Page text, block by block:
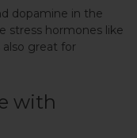
dopamine in the
stress hormones like
also great for
with